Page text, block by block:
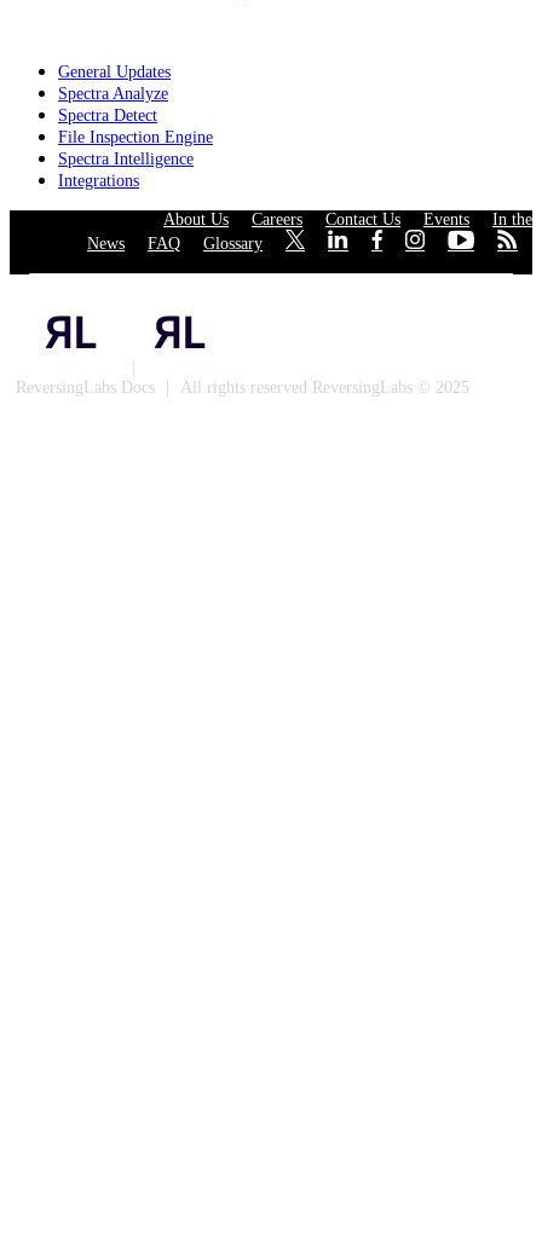
General Updates
Spectra Analyze
Spectra Detect
File Inspection Engine
Spectra Intelligence
Integrations
About Us Careers Contact Us Events
In the
News
FAQ Glossary
ReversingLabs Docs
All rights reserved ReversingLabs © 2025